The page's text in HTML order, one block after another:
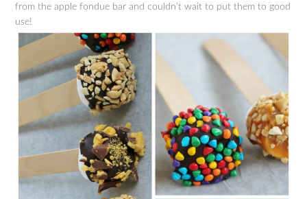
from the apple fondue bar and couldn’t wait to put them to good
use!